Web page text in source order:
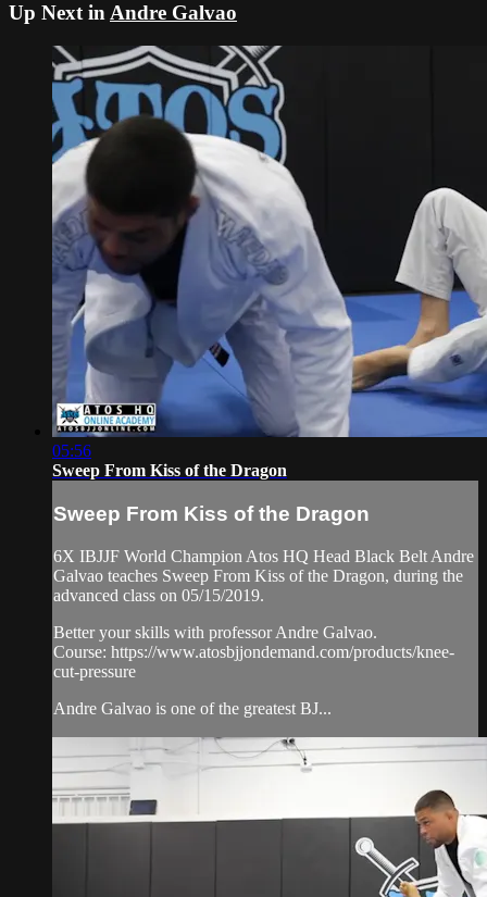
Up Next inAndre Galvao
05:56
Sweep From Kiss of the Dragon
Sweep From Kiss of the Dragon
6X IBJJF World Champion Atos HQ Head Black Belt Andre
Galvao teaches Sweep From Kiss of the Dragon, during the
advanced class on 05/15/2019.
Better your skills with professor Andre Galvao.
Course: https://www.atosbjjondemand.com/products/knee-
cut-pressure
Andre Galvao is one of the greatest BJ...